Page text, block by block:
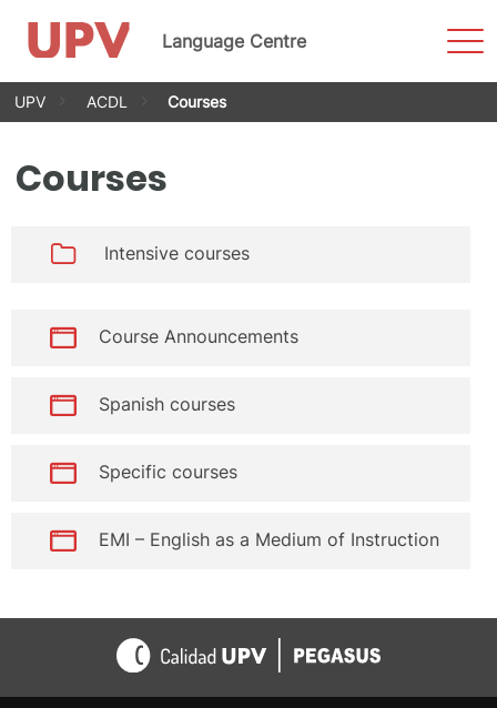
Skip
Language Centre
UPV ACDL Courses
Courses
Intensive courses
Course Announcements
Spanish courses
Specific courses
EMI – English as a Medium of Instruction